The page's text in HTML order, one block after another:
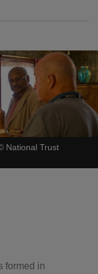
National Trust
formed in